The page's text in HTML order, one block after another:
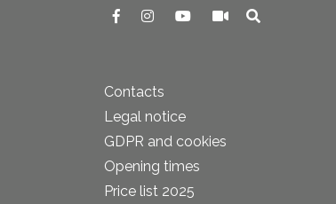
Contacts
Legal notice
GDPR and cookies
Opening times
Price list 2025